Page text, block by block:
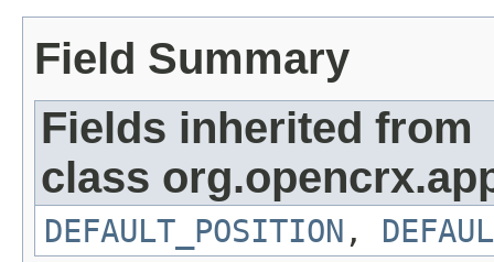
Field Summary
Fields inherited from
class
DEFAULT_POSITION ,